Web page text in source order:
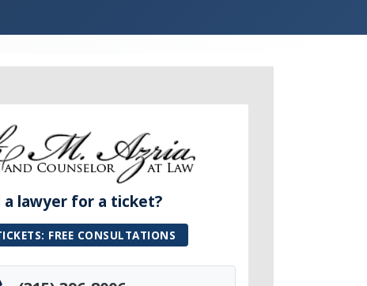
a lawyer for a ticket?
FREE CONSULTATIONS